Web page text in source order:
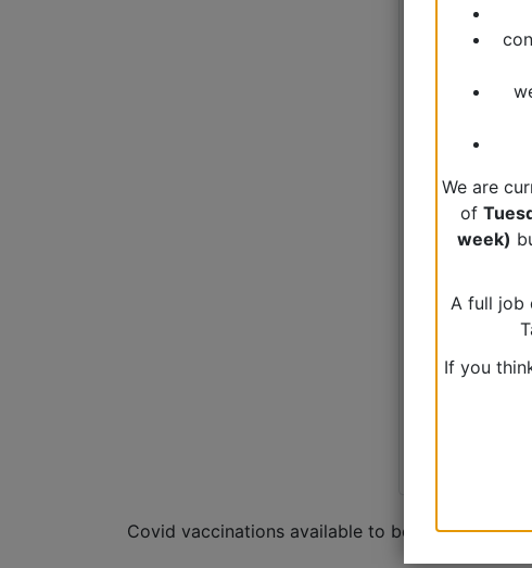
Covid vaccinations available to book for over
We are
of
week)
A full job
If you